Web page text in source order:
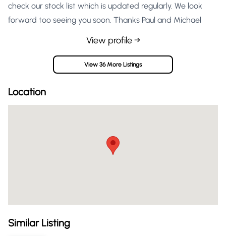
check our stock list which is updated regularly. We look
forward too seeing you soon. Thanks Paul and Michael
View profile →
View 36 More Listings
Location
Similar Listing